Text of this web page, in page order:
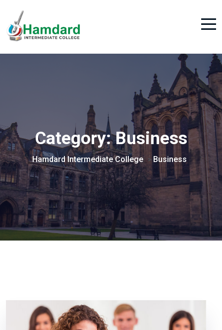
Category:Business
Hamdard Intermediate College > Business